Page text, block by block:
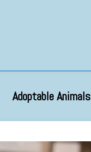
Adoptable Animals